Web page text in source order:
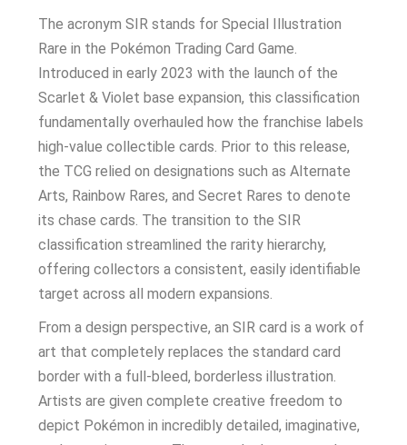
The acronym SIR stands for Special Illustration
Rare in the Pokémon Trading Card Game.
Introduced in early 2023 with the launch of the
Scarlet & Violet base expansion, this classification
fundamentally overhauled how the franchise labels
high-value collectible cards. Prior to this release,
the TCG relied on designations such as Alternate
Arts, Rainbow Rares, and Secret Rares to denote
its chase cards. The transition to the SIR
classification streamlined the rarity hierarchy,
offering collectors a consistent, easily identifiable
target across all modern expansions.
From a design perspective, an SIR card is a work of
art that completely replaces the standard card
border with a full-bleed, borderless illustration.
Artists are given complete creative freedom to
depict Pokémon in incredibly detailed, imaginative,